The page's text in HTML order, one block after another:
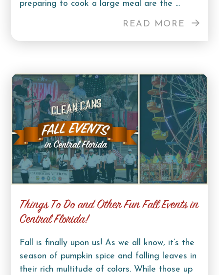
preparing to cook a large meal are the ...
READ MORE
Things To Do and Other Fun Fall Events in
Central Florida!
Fall is finally upon us! As we all know, it’s the
season of pumpkin spice and falling leaves in
their rich multitude of colors. While those up